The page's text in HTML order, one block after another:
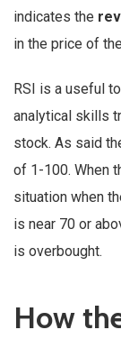
indicates the
in the price of
RSI is a useful
analytical skills
stock. As said
of 1-100. When
situation when
is near 70 or
is overbought.
How